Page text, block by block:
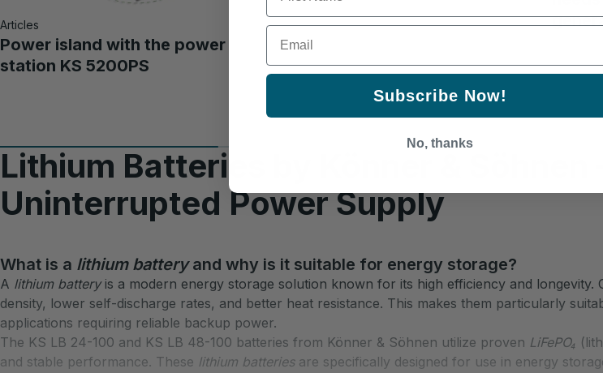
Articles
Power island with the power
station KS 5200PS
Lithium Batteries by Könner &
Uninterrupted Power Supply
What is a lithium batteryand why is it suitable for energy storage?
A lithium batteryis a modern energy storage solution known for its high efficiency and longevity.
density, lower self-discharge rates, and better heat resistance. This makes them particularly
applications requiring reliable backup power.​
The KS LB 24-100 and KS LB 48-100 batteries from Könner & Söhnen utilize proven LiFePO₄
and stable performance. These lithium batteriesare specifically designed for use in energy
Email
Subscribe Now!
No, thanks